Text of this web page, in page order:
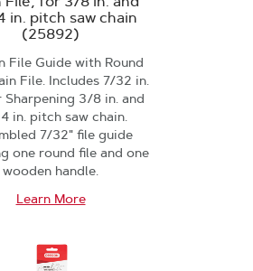
in. pitch saw chain
(25892)
File Guide with Round
File. Includes 7/32 in.
Sharpening 3/8 in. and
in. pitch saw chain.
7/32" file guide
one round file and one
wooden handle.
Learn More